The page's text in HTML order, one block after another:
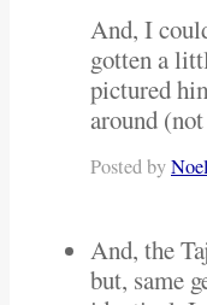
And, I
gotten a
pictured
around
Posted by
And, the
but, same